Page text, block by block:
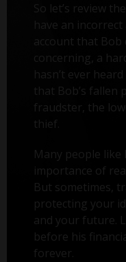
So let’s review
have an
account that Bob
concerning, a
hasn’t ever
that Bob’s fallen
fraudster, the
thief.
Many people
importance of
But sometimes,
protecting your
and your future.
before his
forever.